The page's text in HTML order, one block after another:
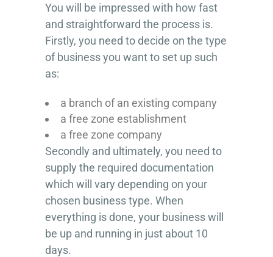
You will be impressed with how fast
and straightforward the process is.
Firstly, you need to decide on the type
of business you want to set up such
as:
a branch of an existing company
a free zone establishment
a free zone company
Secondly and ultimately, you need to
supply the required documentation
which will vary depending on your
chosen business type. When
everything is done, your business will
be up and running in just about 10
days.